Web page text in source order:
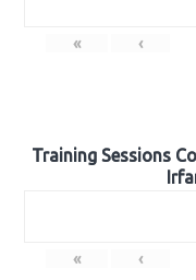
« ‹
Training Sessions
« ‹